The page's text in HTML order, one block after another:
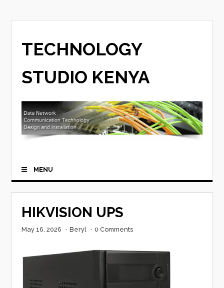
TECHNOLOGY
STUDIO KENYA
MENU
HIKVISION UPS
May 16, 2026 · Beryl · 0 Comments